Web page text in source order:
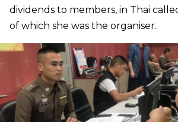
dividends to members, in Thai
of which she was the organiser.